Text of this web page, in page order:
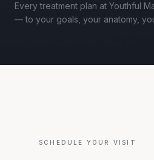
Every treatment plan at Youthful
— to your goals, your anatomy,
SCHEDULE YOUR VISIT